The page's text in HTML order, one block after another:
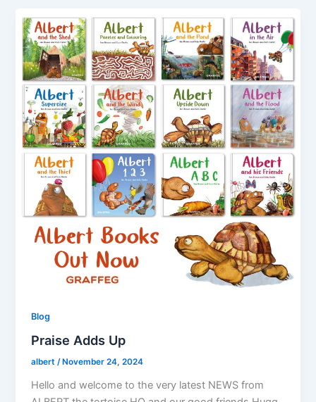
Blog
Praise Adds Up
albert/ November 24, 2024
Hello and welcome to the very latest NEWS from